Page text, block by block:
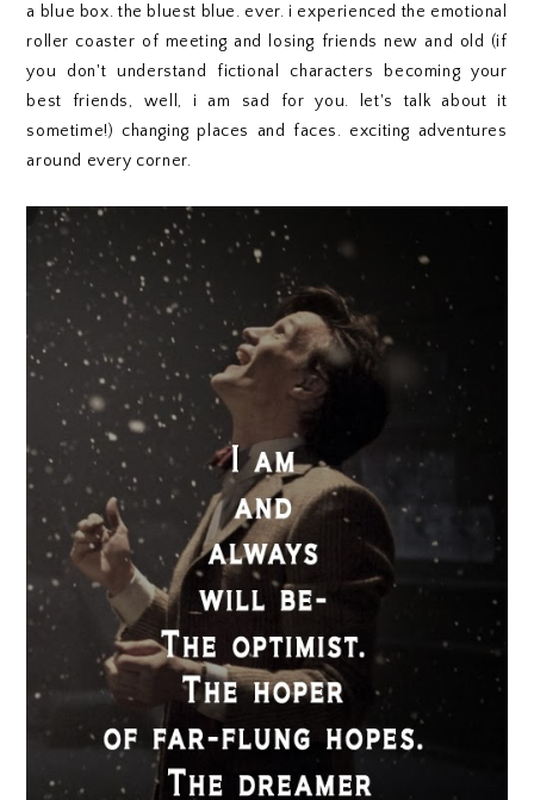
a blue box. the bluest blue. ever. i experienced the emotional
roller coaster of meeting and losing friends new and old (if
you don't understand fictional characters becoming your
best friends, well, i am sad for you. let's talk about it
sometime!) changing places and faces. exciting adventures
around every corner.